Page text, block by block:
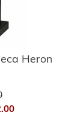
Heron